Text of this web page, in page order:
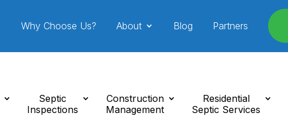
Why Choose Us? About Blog Partners
Septic
Inspections
Construction
Management
Residential
Septic Services